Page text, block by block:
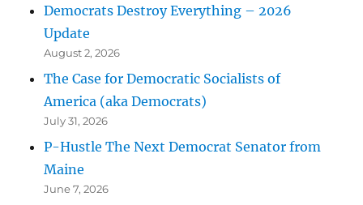
Democrats Destroy Everything – 2026
Update
August 2, 2026
The Case for Democratic Socialists of
America (aka Democrats)
July 31, 2026
P-Hustle The Next Democrat Senator from
Maine
June 7, 2026